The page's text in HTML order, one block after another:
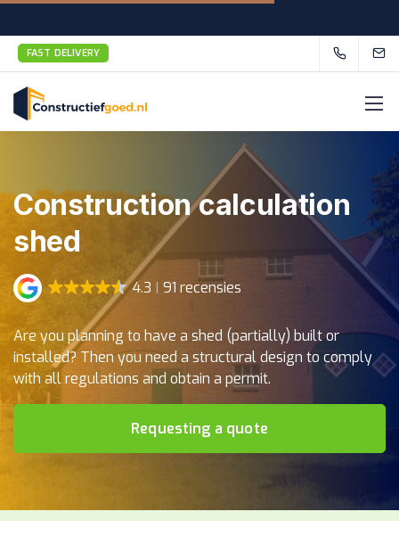
FAST DELIVERY
Construction calculation
shed
4.3 91 recensies
Are you planning to have a shed (partially) built or
installed? Then you need a structural design to comply
with all regulations and obtain a permit.
Requesting a quote